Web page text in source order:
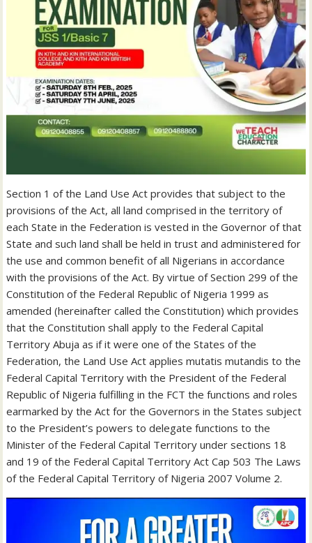
Section 1 of the Land Use Act provides that subject to the
provisions of the Act, all land comprised in the territory of
each State in the Federation is vested in the Governor of that
State and such land shall be held in trust and administered for
the use and common benefit of all Nigerians in accordance
with the provisions of the Act. By virtue of Section 299 of the
Constitution of the Federal Republic of Nigeria 1999 as
amended (hereinafter called the Constitution) which provides
that the Constitution shall apply to the Federal Capital
Territory Abuja as if it were one of the States of the
Federation, the Land Use Act applies mutatis mutandis to the
Federal Capital Territory with the President of the Federal
Republic of Nigeria fulfilling in the FCT the functions and roles
earmarked by the Act for the Governors in the States subject
to the President’s powers to delegate functions to the
Minister of the Federal Capital Territory under sections 18
and 19 of the Federal Capital Territory Act Cap 503 The Laws
of the Federal Capital Territory of Nigeria 2007 Volume 2.